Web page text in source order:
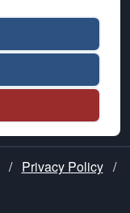
/ Privacy Policy /